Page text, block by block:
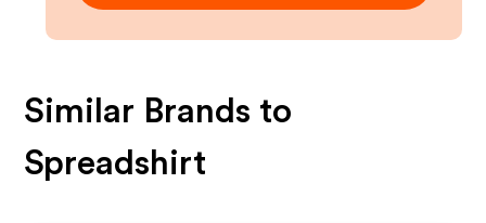
Similar Brands to
Spreadshirt